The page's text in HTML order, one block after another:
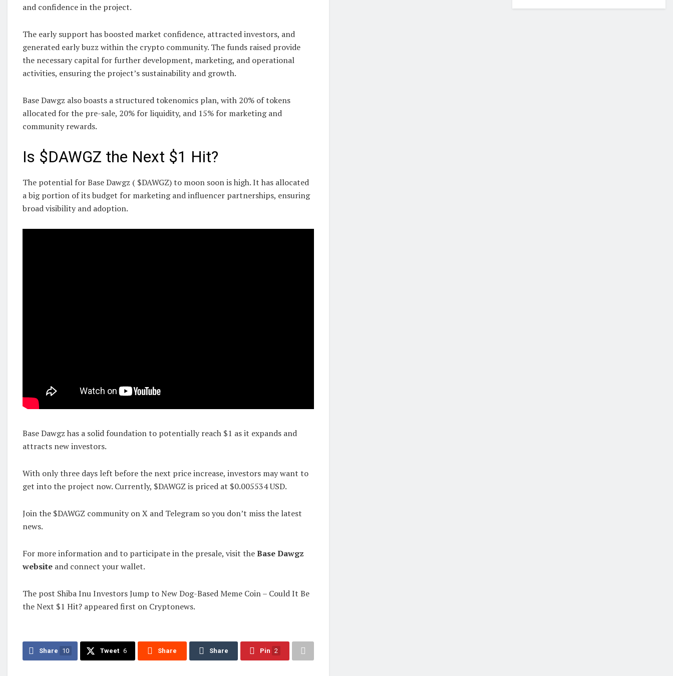
and confidence in the project.
The early support has boosted market confidence, attracted investors, and
generated early buzz within the crypto community. The funds raised provide
the necessary capital for further development, marketing, and operational
activities, ensuring the project’s sustainability and growth.
Base Dawgz also boasts a structured tokenomics plan, with 20% of tokens
allocated for the pre-sale, 20% for liquidity, and 15% for marketing and
community rewards.
Is $DAWGZ the Next $1 Hit?
The potential for Base Dawgz ( $DAWGZ) to moon soon is high. It has allocated
a big portion of its budget for marketing and influencer partnerships, ensuring
broad visibility and adoption.
Base Dawgz has a solid foundation to potentially reach $1 as it expands and
attracts new investors.
With only three days left before the next price increase, investors may want to
get into the project now. Currently, $DAWGZ is priced at $0.005534 USD.
Join the $DAWGZ community on X and Telegram so you don’t miss the latest
news.
For more information and to participate in the presale, visit theBase Dawgz
website and connect your wallet.
The post Shiba Inu Investors Jump to New Dog-Based Meme Coin – Could It Be
the Next $1 Hit? appeared first on Cryptonews.
Share 10 Tweet 6 Share Share Pin 2